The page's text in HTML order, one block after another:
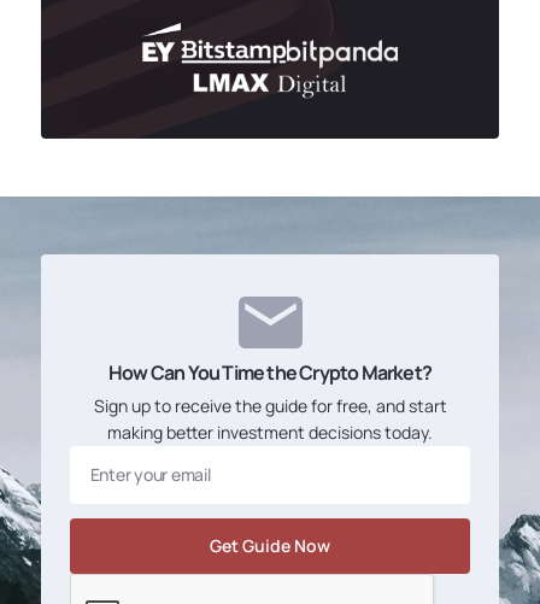
How Can You Time the Crypto Market?
Sign up to receive the guide for free, and start
making better investment decisions today.